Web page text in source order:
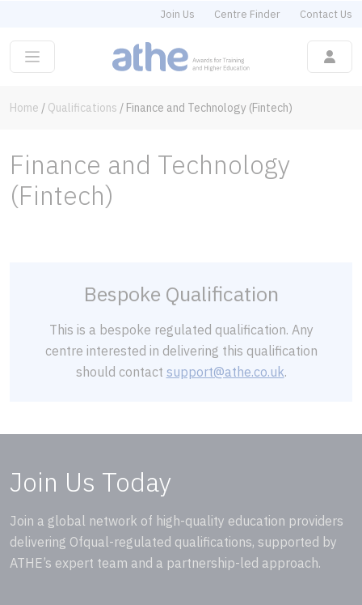
Join Us Centre Finder Contact Us
Home / Qualifications / Finance and Technology (Fintech)
Finance and Technology
(Fintech)
Bespoke Qualification
This is a bespoke regulated qualification. Any
centre interested in delivering this qualification
should contact support@athe.co.uk.
Join Us Today
Join a global network of high-quality education providers
delivering Ofqual-regulated qualifications, supported by
ATHE’s expert team and a partnership-led approach.